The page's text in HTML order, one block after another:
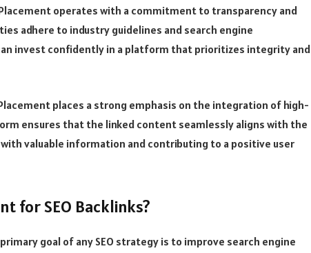
operates with a commitment to transparency and
adhere to industry guidelines and search engine
invest confidently in a platform that prioritizes integrity and
places a strong emphasis on the integration of high-
ensures that the linked content seamlessly aligns with the
valuable information and contributing to a positive user
for SEO Backlinks?
goal of any SEO strategy is to improve search engine